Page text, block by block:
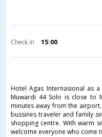
Check in 15:00
Hotel Agas Internasional as
Muwardi 44 Solo is close to
minutes away from the
bussines traveler and family
shopping centre. With warm
welcome everyone who come